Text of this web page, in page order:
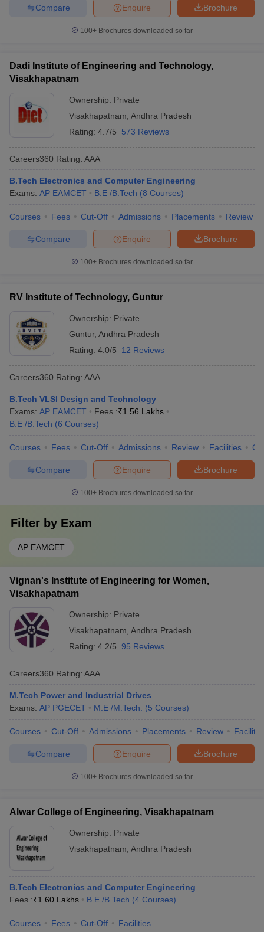
Brochure
Enquire
Compare
100+ Brochures downloaded so far
Dadi Institute of Engineering and Technology,
Visakhapatnam
Ownership: Private
Visakhapatnam Andhra Pradesh
Rating: 4.7/5 573 Reviews
Careers360 Rating: AAA
B.Tech Electronics and Computer Engineering
Exams: AP EAMCET B.E /B.Tech (8 Courses)
Courses Fees Cut-Off Admissions Placements Review
Brochure
Enquire
Compare
100+ Brochures downloaded so far
RV Institute of Technology, Guntur
Ownership: Private
Guntur, Andhra Pradesh
Rating: 4.0/5 12 Reviews
Careers360 Rating: AAA
B.Tech VLSI Design and Technology
Exams: AP EAMCET Fees :₹1.56 Lakhs
B.E /B.Tech (6 Courses)
Courses Fees Cut-Off Admissions Review Facilities
Brochure
Enquire
Compare
100+ Brochures downloaded so far
Filter by Exam
AP EAMCET
Vignan's Institute of Engineering for Women,
Visakhapatnam
Ownership: Private
Visakhapatnam Andhra Pradesh
Rating: 4.2/5 95 Reviews
Careers360 Rating: AAA
M.Tech Power and Industrial Drives
Exams: AP PGECET M.E /M.Tech. (5 Courses)
Courses Cut-Off Admissions Placements Review
Brochure
Enquire
Compare
100+ Brochures downloaded so far
Alwar College of Engineering, Visakhapatnam
Ownership: Private
Visakhapatnam Andhra Pradesh
B.Tech Electronics and Computer Engineering
Fees :₹1.60 Lakhs B.E /B.Tech (4 Courses)
Courses Fees Cut-Off Facilities